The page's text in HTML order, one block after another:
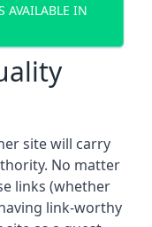
AVAILABLE IN
site will carry
No matter
links (whether
link-worthy